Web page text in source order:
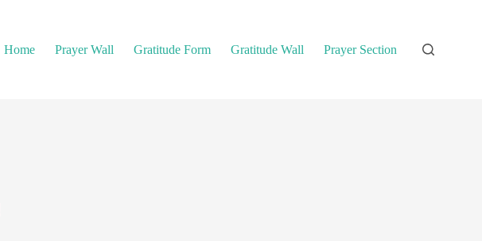
Home
Prayer Wall Gratitude Form Gratitude Wall Prayer Section